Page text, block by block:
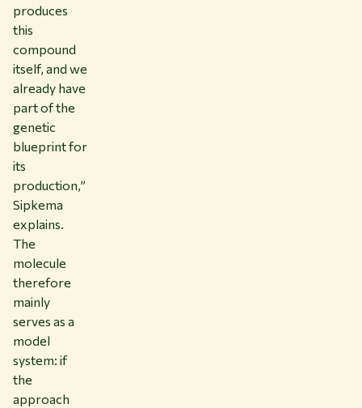
produces
this
compound
itself, and we
already have
part of the
genetic
blueprint for
its
production,”
Sipkema
explains.
The
molecule
therefore
mainly
serves as a
model
system: if
the
approach